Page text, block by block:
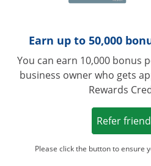
Earn up to 50,000
You can earn 10,000 bonus
business owner who gets
Rewards
Refer
Please click the button to ensure